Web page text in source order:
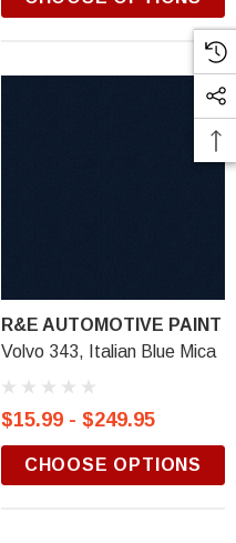
R&E AUTOMOTIVE PAINT
Volvo 343, Italian Blue Mica
$15.99 - $249.95
CHOOSE OPTIONS